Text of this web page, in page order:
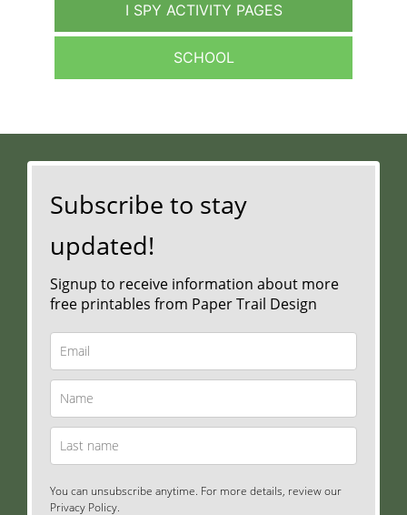
I SPY ACTIVITY PAGES
SCHOOL
Subscribe to stay
updated!
Signup to receive information about more
free printables from Paper Trail Design
You can unsubscribe anytime. For more details, review our
Privacy Policy.